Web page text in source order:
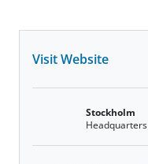
Visit Website
Stockholm
Headquarters